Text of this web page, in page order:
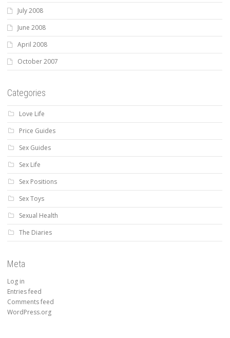
July 2008
June 2008
April 2008
October 2007
Categories
Love Life
Price Guides
Sex Guides
Sex Life
Sex Positions
Sex Toys
Sexual Health
The Diaries
Meta
Log in
Entries feed
Comments feed
WordPress.org